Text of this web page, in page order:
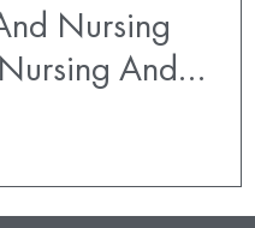
Nursing
And…